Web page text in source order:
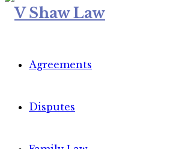
Agreements
Disputes